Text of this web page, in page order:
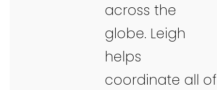
across the
globe. Leigh
helps
coordinate all of